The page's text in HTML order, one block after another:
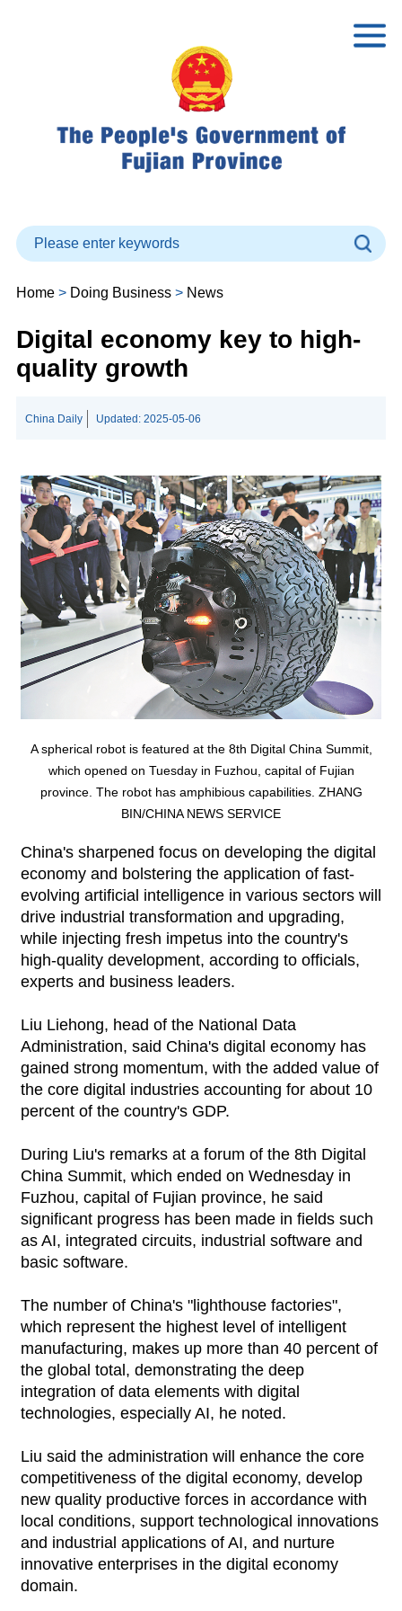
Home> Doing Business> News
Digital economy key to high-
quality growth
China Daily Updated: 2025-05-06
A spherical robot is featured at the 8th Digital China Summit,
which opened on Tuesday in Fuzhou, capital of Fujian
province. The robot has amphibious capabilities. ZHANG
BIN/CHINA NEWS SERVICE
China's sharpened focus on developing the digital
economy and bolstering the application of fast-
evolving artificial intelligence in various sectors will
drive industrial transformation and upgrading,
while injecting fresh impetus into the country's
high-quality development, according to officials,
experts and business leaders.
Liu Liehong, head of the National Data
Administration, said China's digital economy has
gained strong momentum, with the added value of
the core digital industries accounting for about 10
percent of the country's GDP.
During Liu's remarks at a forum of the 8th Digital
China Summit, which ended on Wednesday in
Fuzhou, capital of Fujian province, he said
significant progress has been made in fields such
as AI, integrated circuits, industrial software and
basic software.
The number of China's "lighthouse factories",
which represent the highest level of intelligent
manufacturing, makes up more than 40 percent of
the global total, demonstrating the deep
integration of data elements with digital
technologies, especially AI, he noted.
Liu said the administration will enhance the core
competitiveness of the digital economy, develop
new quality productive forces in accordance with
local conditions, support technological innovations
and industrial applications of AI, and nurture
innovative enterprises in the digital economy
domain.